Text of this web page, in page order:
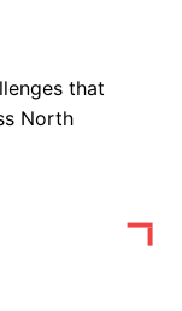
that
North